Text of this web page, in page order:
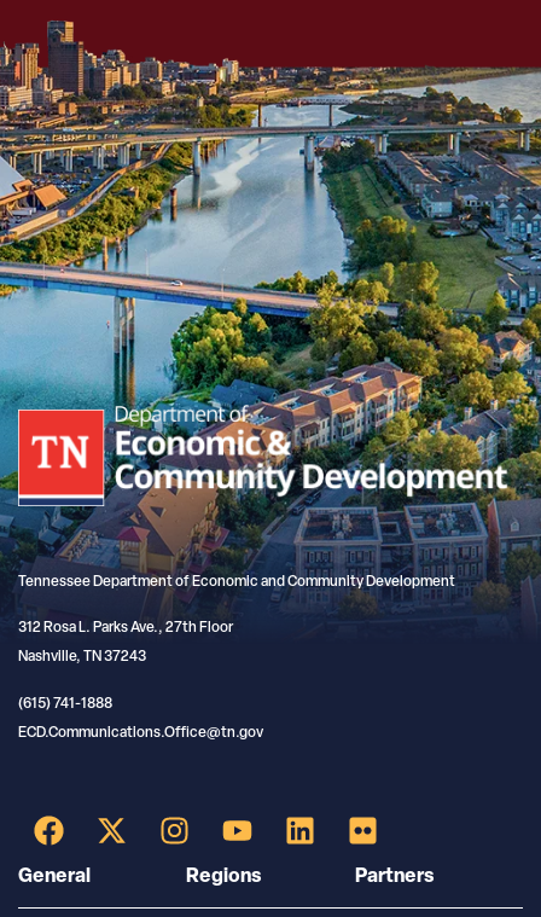
Tennessee Department of Economic and Community Development
312 Rosa L. Parks Ave., 27th Floor
Nashville, TN 37243
(615) 741-1888
ECD.Communications.Office@tn.gov
General Regions Partners